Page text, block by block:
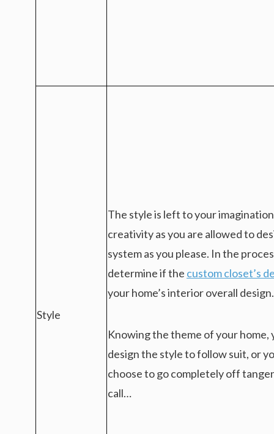
Style
The style is left to your
creativity as you are allowed to
system as you please. In the
determine if the custom closet’s
your home’s interior overall design.
Knowing the theme of your home,
design the style to follow suit, or
choose to go completely off
call…